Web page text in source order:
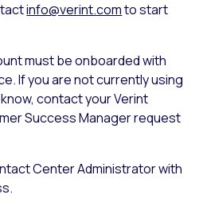
info@verint.comto start
must be onboarded with
If you are not currently using
contact your Verint
Success Manager request
Center Administrator with